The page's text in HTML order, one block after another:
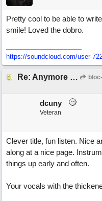
Pretty cool to be able to
smile! Loved the dobro.
https://soundcloud.com/user-
Re: Anymore Or Less
dcuny
Veteran
Clever title, fun listen. Nice
along at a nice page.
things up early and often.
Your vocals with the